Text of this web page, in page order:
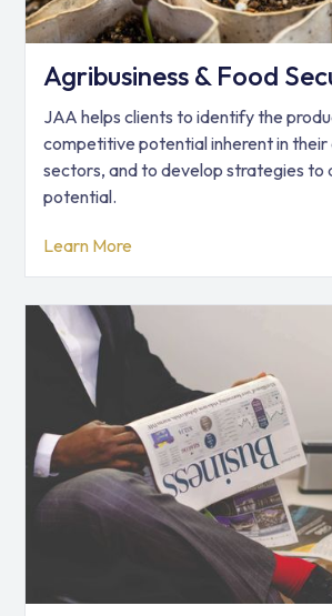
Agribusiness & Food
JAA helps clients to identify the
competitive potential inherent in
sectors, and to develop strategies to
potential.
Learn More